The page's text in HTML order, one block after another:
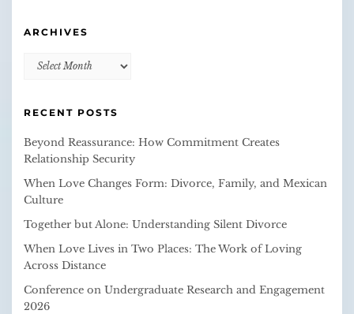
ARCHIVES
Archives
RECENT POSTS
Beyond Reassurance: How Commitment Creates
Relationship Security
When Love Changes Form: Divorce, Family, and Mexican
Culture
Together but Alone: Understanding Silent Divorce
When Love Lives in Two Places: The Work of Loving
Across Distance
Conference on Undergraduate Research and Engagement
2026